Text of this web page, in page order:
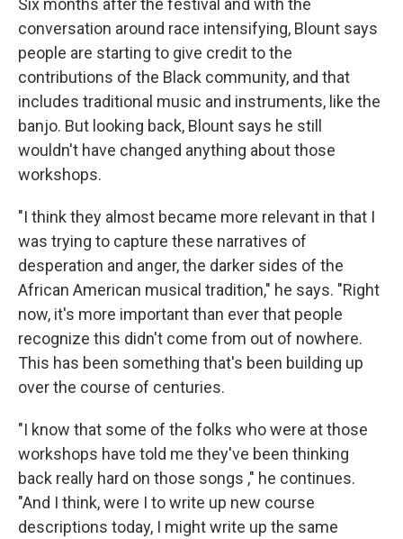
Six months after the festival and with the
conversation around race intensifying, Blount says
people are starting to give credit to the
contributions of the Black community, and that
includes traditional music and instruments, like the
banjo. But looking back, Blount says he still
wouldn't have changed anything about those
workshops.
"I think they almost became more relevant in that I
was trying to capture these narratives of
desperation and anger, the darker sides of the
African American musical tradition," he says. "Right
now, it's more important than ever that people
recognize this didn't come from out of nowhere.
This has been something that's been building up
over the course of centuries.
"I know that some of the folks who were at those
workshops have told me they've been thinking
back really hard on those songs ," he continues.
"And I think, were I to write up new course
descriptions today, I might write up the same